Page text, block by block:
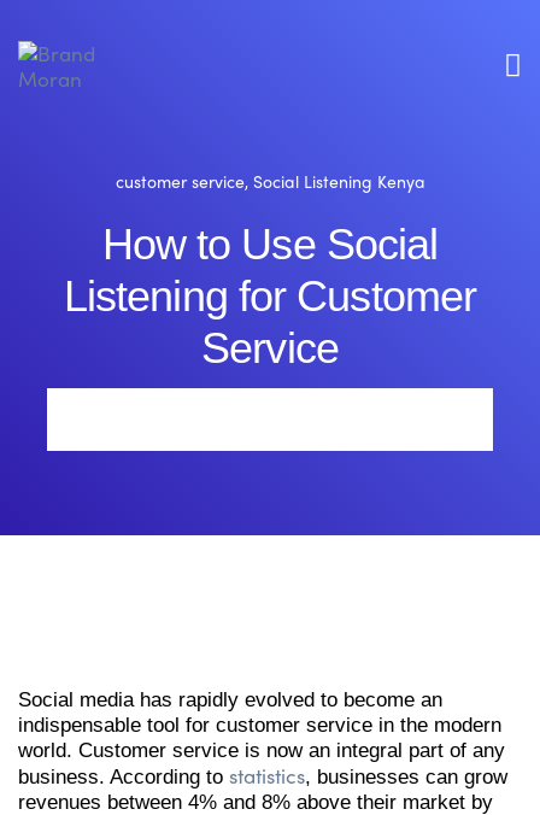
customer service, Social Listening Kenya
How to Use Social
Listening for Customer
Service
Social media has rapidly evolved to become an
indispensable tool for customer service in the modern
world. Customer service is now an integral part of any
business. According to statistics, businesses can grow
revenues between 4% and 8% above their market by